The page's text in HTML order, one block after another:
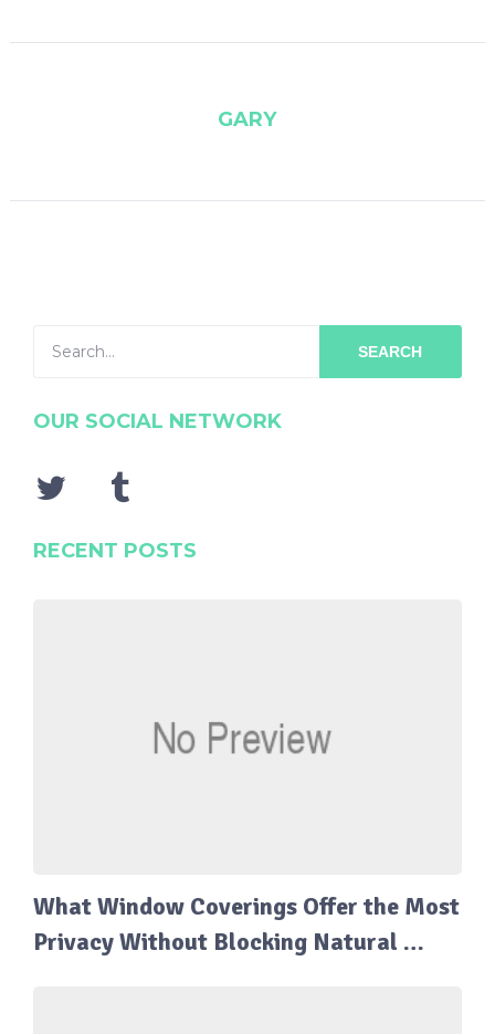
GARY
SEARCH
OUR SOCIAL NETWORK
RECENT POSTS
What Window Coverings Offer the Most
Privacy Without Blocking Natural …